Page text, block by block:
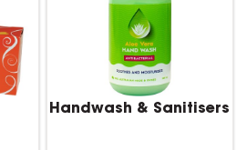
Handwash & Sanitisers